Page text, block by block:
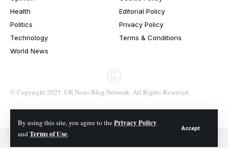
By using this site, you agree to thePrivacy Policy
andTerms of Use.
Accept
Health
Politics
Technology
World News
Editorial Policy
Privacy Policy
Terms & Conditions
© Copyright 2025. UK News Blog Network. All Rights Reserved.
© 2026 All Rights Reserved. UK News Blog Network.